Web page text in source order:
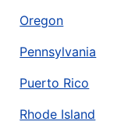
Oregon
Pennsylvania
Puerto Rico
Rhode Island